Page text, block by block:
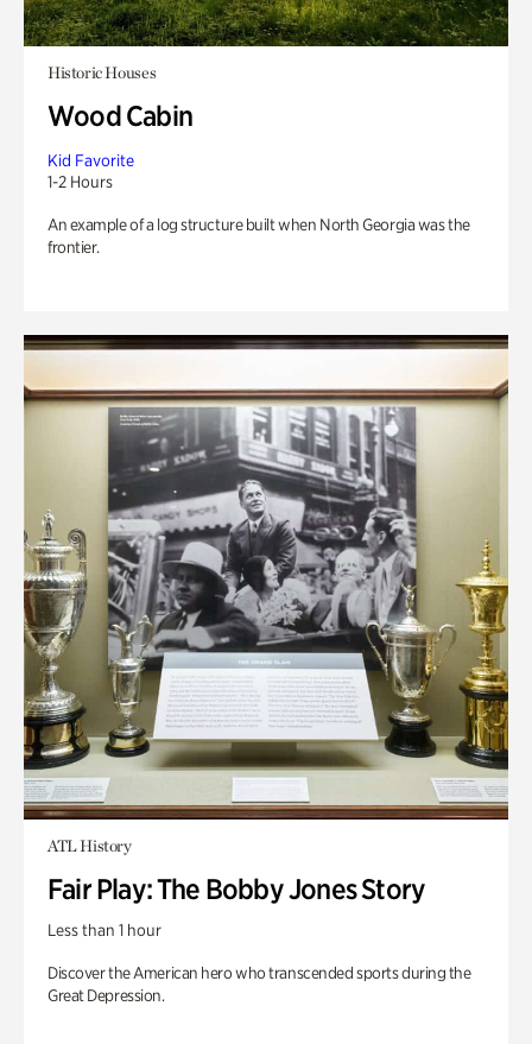
Historic Houses
Wood Cabin
Kid Favorite
1-2 Hours
An example of a log structure built when North Georgia was the
frontier.
ATL History
Fair Play: The Bobby Jones Story
Less than 1 hour
Discover the American hero who transcended sports during the
Great Depression.